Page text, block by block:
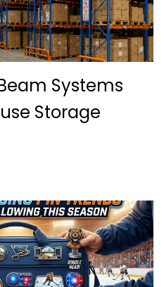
Systems
Storage